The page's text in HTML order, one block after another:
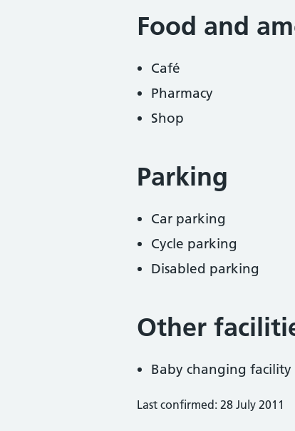
Food and
Café
Pharmacy
Shop
Parking
Car parking
Cycle parking
Disabled parking
Other
Baby changing facility
Last confirmed: 28 July 2011